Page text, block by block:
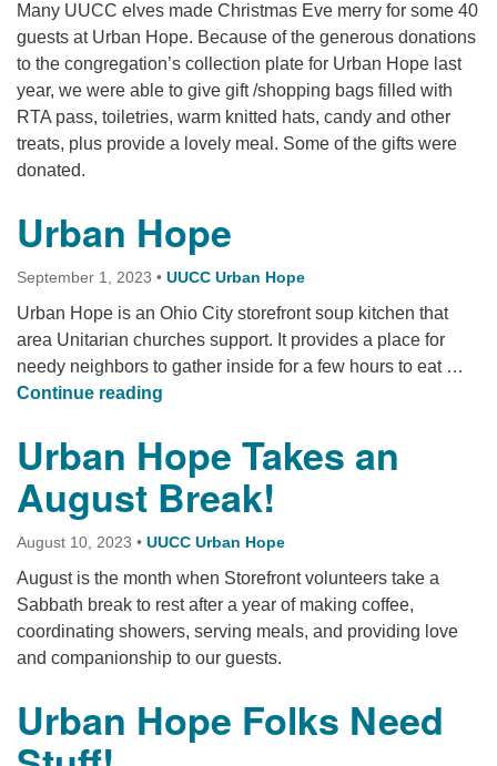
Many UUCC elves made Christmas Eve merry for some 40
guests at Urban Hope. Because of the generous donations
to the congregation’s collection plate for Urban Hope last
year, we were able to give gift /shopping bags filled with
RTA pass, toiletries, warm knitted hats, candy and other
treats, plus provide a lovely meal. Some of the gifts were
donated.
Urban Hope
September 1, 2023 • UUCC Urban Hope
Urban Hope is an Ohio City storefront soup kitchen that
area Unitarian churches support. It provides a place for
needy neighbors to gather inside for a few hours to eat …
Continue reading
Urban Hope Takes an
August Break!
August 10, 2023 • UUCC Urban Hope
August is the month when Storefront volunteers take a
Sabbath break to rest after a year of making coffee,
coordinating showers, serving meals, and providing love
and companionship to our guests.
Urban Hope Folks Need